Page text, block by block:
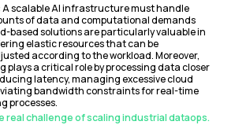
A scalable AI infrastructure must handle
of data and computational demands
based solutions are particularly valuable in
elastic resources that can be
according to the workload. Moreover,
plays a critical role by processing data closer
latency, managing excessive cloud
bandwidth constraints for real-time
processes.
real challenge of scaling industrial dataops.